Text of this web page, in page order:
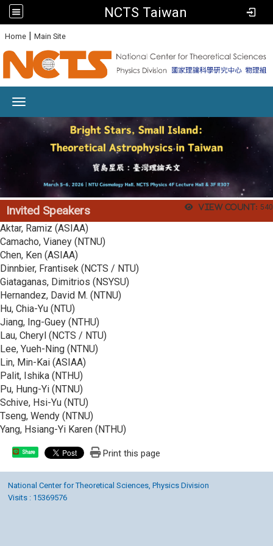
NCTS Taiwan
Home | Main Site
View count: 540
Invited Speakers
Aktar, Ramiz (ASIAA)
Camacho, Vianey (NTNU)
Chen, Ken (ASIAA)
Dinnbier, Frantisek (NCTS / NTU)
Giataganas, Dimitrios (NSYSU)
Hernandez, David M. (NTNU)
Hu, Chia-Yu (NTU)
Jiang, Ing-Guey (NTHU)
Lau, Cheryl (NCTS / NTU)
Lee, Yueh-Ning (NTNU)
Lin, Min-Kai (ASIAA)
Palit, Ishika (NTHU)
Pu, Hung-Yi (NTNU)
Schive, Hsi-Yu (NTU)
Tseng, Wendy (NTNU)
Yang, Hsiang-Yi Karen (NTHU)
Share Print this page
National Center for Theoretical Sciences, Physics Division
Visits : 15369576